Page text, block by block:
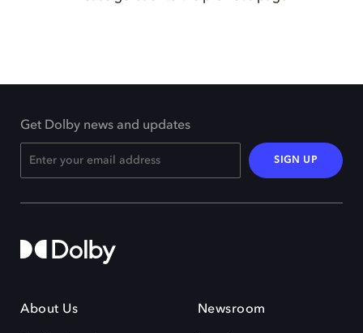
Get Dolby news and updates
SIGN UP
About Us Newsroom